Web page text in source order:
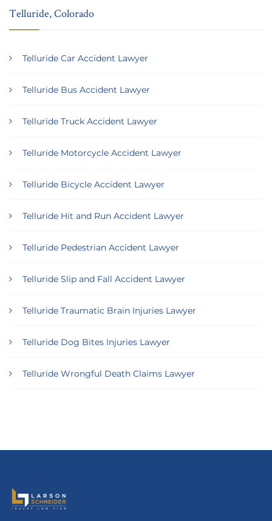
Telluride, Colorado
Telluride Car Accident Lawyer
Telluride Bus Accident Lawyer
Telluride Truck Accident Lawyer
Telluride Motorcycle Accident Lawyer
Telluride Bicycle Accident Lawyer
Telluride Hit and Run Accident Lawyer
Telluride Pedestrian Accident Lawyer
Telluride Slip and Fall Accident Lawyer
Telluride Traumatic Brain Injuries Lawyer
Telluride Dog Bites Injuries Lawyer
Telluride Wrongful Death Claims Lawyer